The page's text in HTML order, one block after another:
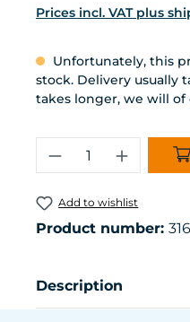
Prices incl. VAT plus
Unfortunately, this
stock. Delivery usually
takes longer, we will
Product
Add to wishlist
Product number:
Description